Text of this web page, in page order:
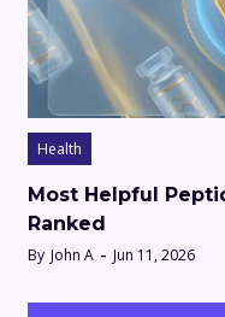
Health
Most Helpful
Ranked
By John A Jun 11, 2026